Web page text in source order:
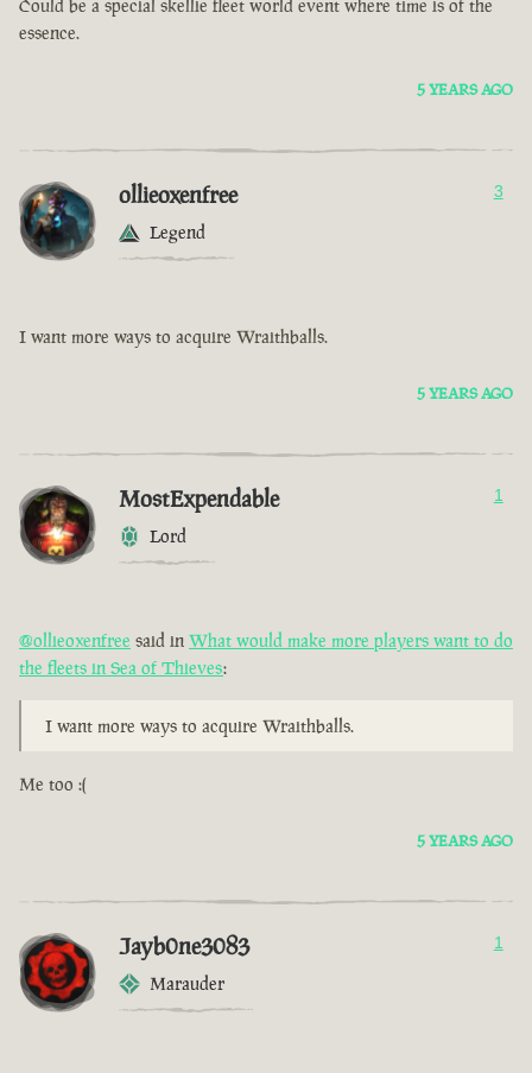
Could be a special skellie fleet world event where time is of the
essence.
5 YEARS AGO
ollieoxenfree
Legend
3
I want more ways to acquire Wraithballs.
5 YEARS AGO
MostExpendable
Lord
1
@ollieoxenfree said in What would make more players want to do
the fleets in Sea of Thieves:
I want more ways to acquire Wraithballs.
Me too :(
5 YEARS AGO
Jayb0ne3083
Marauder
1